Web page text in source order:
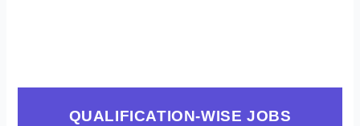
QUALIFICATION-WISE JOBS